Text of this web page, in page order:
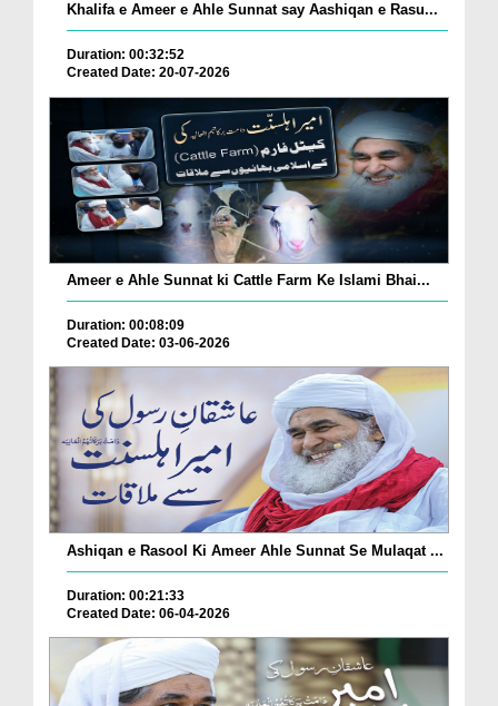
Khalifa e Ameer e Ahle Sunnat say Aashiqan e Rasu...
Duration: 00:32:52
Created Date: 20-07-2026
Ameer e Ahle Sunnat ki Cattle Farm Ke Islami Bhai...
Duration: 00:08:09
Created Date: 03-06-2026
Ashiqan e Rasool Ki Ameer Ahle Sunnat Se Mulaqat ...
Duration: 00:21:33
Created Date: 06-04-2026